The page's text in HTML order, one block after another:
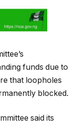
funds due to
that loopholes
blocked.
said its